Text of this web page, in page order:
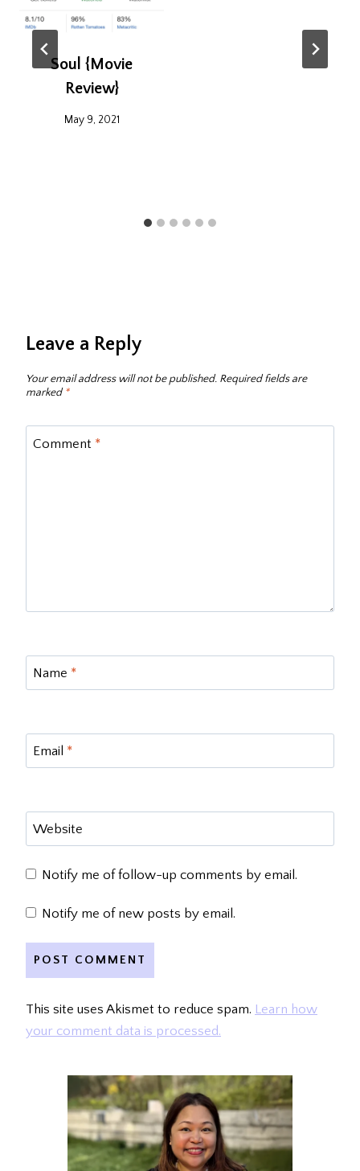
Soul {Movie
Review}
May 9, 2021
Leave a Reply
Your email address will not be published. Required fields are
marked*
Comment *
Name *
Email *
Website
Notify me of follow-up comments by email.
Notify me of new posts by email.
This site uses Akismet to reduce spam. Learn how
your comment data is processed.